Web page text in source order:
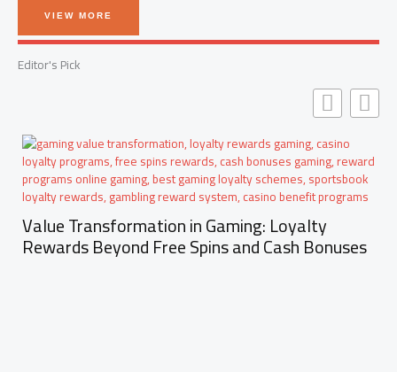
VIEW MORE
Editor's Pick
Value Transformation in Gaming: Loyalty
Rewards Beyond Free Spins and Cash Bonuses